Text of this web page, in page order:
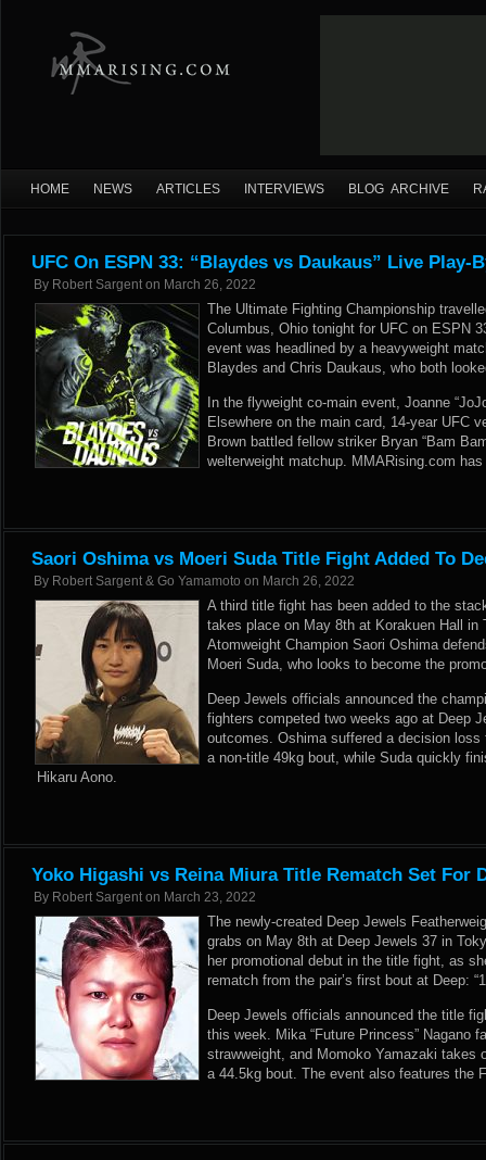
HOME NEWS ARTICLES INTERVIEWS BLOG ARCHIVE
UFC On ESPN 33: “Blaydes vs Daukaus” Live Play-
By Robert Sargent on March 26, 2022
The Ultimate Fighting Championship
Columbus, Ohio tonight for UFC on ESPN
event was headlined by a heavyweight
Blaydes and Chris Daukaus, who both
In the flyweight co-main event, Joanne
Elsewhere on the main card, 14-year UFC
Brown battled fellow striker Bryan “Bam
welterweight matchup. MMARising.com
Saori Oshima vs Moeri Suda Title Fight Added To
By Robert Sargent & Go Yamamoto on March 26, 2022
A third title fight has been added to the
takes place on May 8th at Korakuen Hall in
Atomweight Champion Saori Oshima
Moeri Suda, who looks to become the
Deep Jewels officials announced the
fighters competed two weeks ago at Deep
outcomes. Oshima suffered a decision loss
a non-title 49kg bout, while Suda quickly
Hikaru Aono.
Yoko Higashi vs Reina Miura Title Rematch Set For
By Robert Sargent on March 23, 2022
The newly-created Deep Jewels
grabs on May 8th at Deep Jewels 37 in
her promotional debut in the title fight, as
rematch from the pair’s first bout at Deep:
Deep Jewels officials announced the title
this week. Mika “Future Princess” Nagano
strawweight, and Momoko Yamazaki takes
a 44.5kg bout. The event also features the